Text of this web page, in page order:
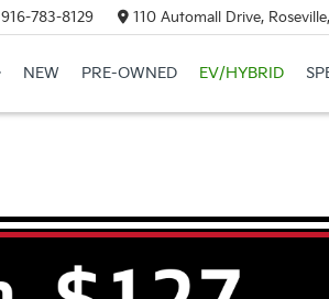
916-783-8129 110 Automall Drive,
NEW PRE-OWNED EV/HYBRID